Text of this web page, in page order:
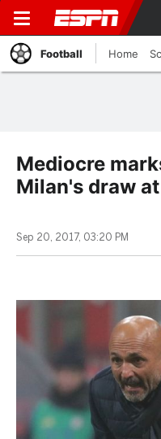
Football Home
Mediocre
Milan's draw
Sep 20, 2017, 03:20 PM